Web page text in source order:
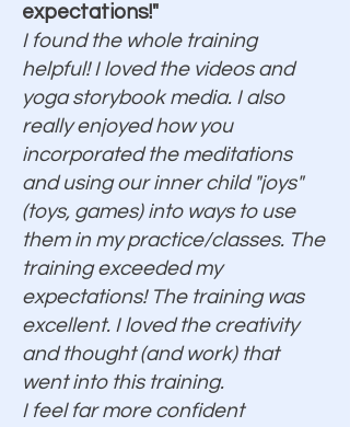
expectations!"
I found the whole training
helpful! I loved the videos and
yoga storybook media. I also
really enjoyed how you
incorporated the meditations
and using our inner child "joys"
(toys, games) into ways to use
them in my practice/classes. The
training exceeded my
expectations! The training was
excellent. I loved the creativity
and thought (and work) that
went into this training.
I feel far more confident